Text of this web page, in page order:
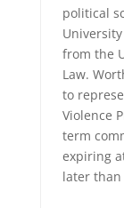
political
from the
Law.
to
Violence
term
expiring
later than